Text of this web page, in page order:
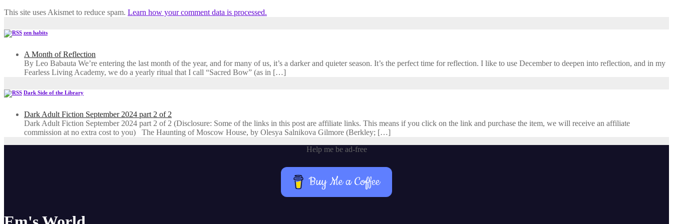
This site uses Akismet to reduce spam. Learn how your comment data is processed.
zen habits
A Month of Reflection
By Leo Babauta We’re entering the last month of the year, and for many of us, it’s a darker and quieter season. It’s the perfect time for reflection. I like to use December to deepen into reflection, and in my ​
Fearless Living Academy​, we do a yearly ritual that I call “Sacred Bow” (as in […]
Dark Side of the Library
Dark Adult Fiction September 2024 part 2 of 2
Dark Adult Fiction September 2024 part 2 of 2 (Disclosure: Some of the links in this post are affiliate links. This means if you click on the link and purchase the item, we will receive an affiliate
commission at no extra cost to you) The Haunting of Moscow House, by Olesya Salnikova Gilmore (Berkley; […]
Help me be ad-free
Buy Me a Coffee